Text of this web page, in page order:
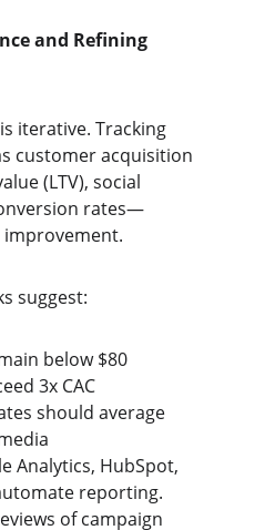
and Refining
iterative. Tracking
customer acquisition
(LTV), social
rates—
suggest:
below $80
3x CAC
should average
Analytics, HubSpot,
reporting.
of campaign